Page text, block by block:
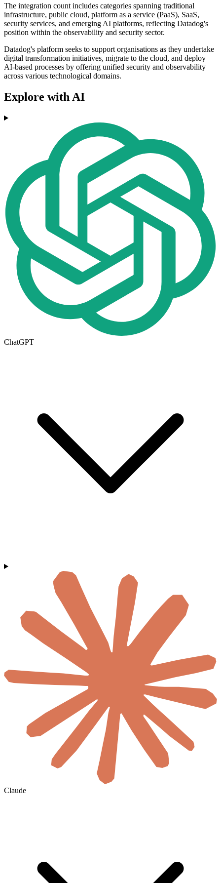
The integration count includes categories spanning traditional
infrastructure, public cloud, platform as a service (PaaS), SaaS,
security services, and emerging AI platforms, reflecting Datadog's
position within the observability and security sector.
Datadog's platform seeks to support organisations as they undertake
digital transformation initiatives, migrate to the cloud, and deploy
AI-based processes by offering unified security and observability
across various technological domains.
Explore with AI
ChatGPT
Claude